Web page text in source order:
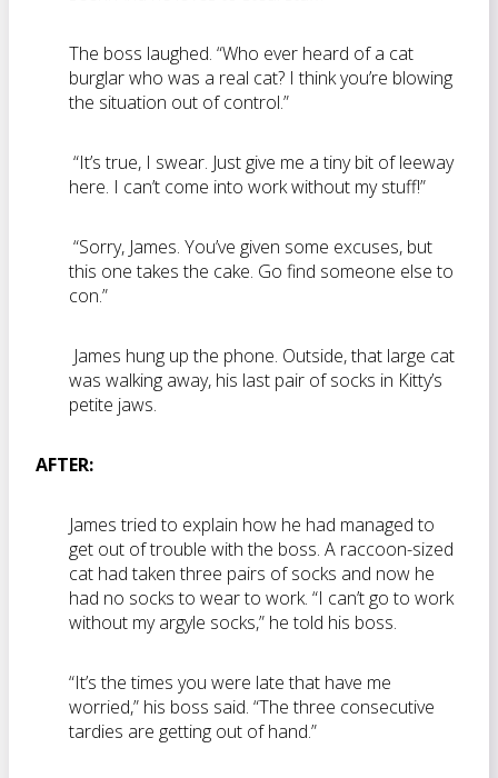
The boss laughed. “Who ever heard of a cat
burglar who was a real cat? I think you’re blowing
the situation out of control.”
“It’s true, I swear. Just give me a tiny bit of leeway
here. I can’t come into work without my stuff!”
“Sorry, James. You’ve given some excuses, but
this one takes the cake. Go find someone else to
con.”
James hung up the phone. Outside, that large cat
was walking away, his last pair of socks in Kitty’s
petite jaws.
AFTER:
James tried to explain how he had managed to
get out of trouble with the boss. A raccoon-sized
cat had taken three pairs of socks and now he
had no socks to wear to work. “I can’t go to work
without my argyle socks,” he told his boss.
“It’s the times you were late that have me
worried,” his boss said. “The three consecutive
tardies are getting out of hand.”